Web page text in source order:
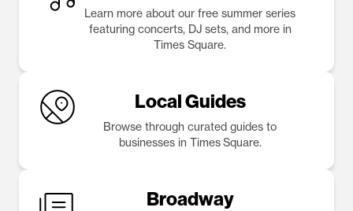
Learn more about our free summer series
featuring concerts, DJ sets, and more in
Times Square.
Local Guides
Browse through curated guides to
businesses in Times Square.
Broadway